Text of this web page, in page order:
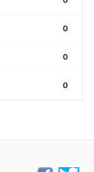
0
0
0